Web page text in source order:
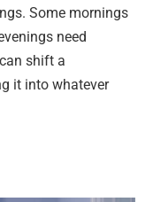
Some mornings
need
shift a
it into whatever